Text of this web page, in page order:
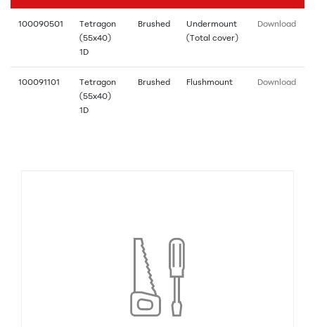
100090501
Tetragon
(55x40)
1D
Brushed
Undermount
(Total cover)
Download
100091101
Tetragon
(55x40)
1D
Brushed Flushmount Download